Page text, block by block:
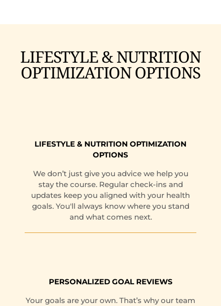
LIFESTYLE & NUTRITION
OPTIMIZATION OPTIONS
LIFESTYLE & NUTRITION OPTIMIZATION
OPTIONS
We don’t just give you advice we help you
stay the course. Regular check-ins and
updates keep you aligned with your health
goals. You'll always know where you stand
and what comes next.
PERSONALIZED GOAL REVIEWS
Your goals are your own. That’s why our team